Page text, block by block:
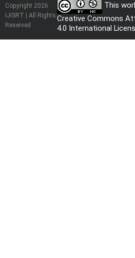
Copyright 2026
IJISRT | All Rights
Reserved
This
Creative Commons
4.0 International